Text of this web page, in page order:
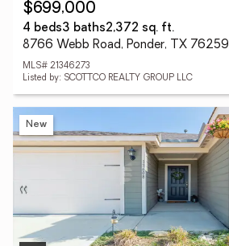
$699,000
4 beds3 baths2,372 sq. ft.
8766 Webb Road, Ponder, TX 76259
MLS# 21346273
Listed by: SCOTTCO REALTY GROUP LLC
New